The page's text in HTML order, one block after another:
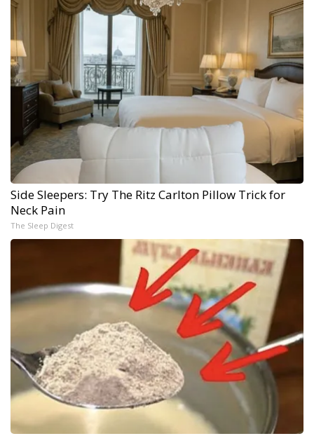
Side Sleepers: Try The Ritz Carlton Pillow Trick for
Neck Pain
The Sleep Digest